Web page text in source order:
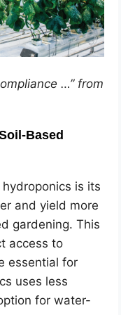
…” from
Based
is its
and yield more
gardening. This
access to
essential for
uses less
for water-